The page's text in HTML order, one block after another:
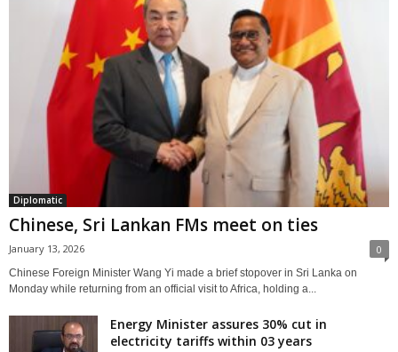
Diplomatic
Chinese, Sri Lankan FMs meet on ties
January 13, 2026 0
Chinese Foreign Minister Wang Yi made a brief stopover in Sri Lanka on
Monday while returning from an official visit to Africa, holding a...
Energy Minister assures 30% cut in
electricity tariffs within 03 years